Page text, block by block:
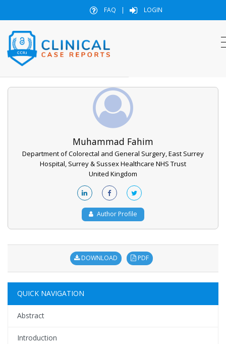
FAQ | LOGIN
Muhammad Fahim
Department of Colorectal and General Surgery, East Surrey
Hospital, Surrey & Sussex Healthcare NHS Trust
United Kingdom
Author Profile
DOWNLOAD PDF
QUICK NAVIGATION
Abstract
Introduction